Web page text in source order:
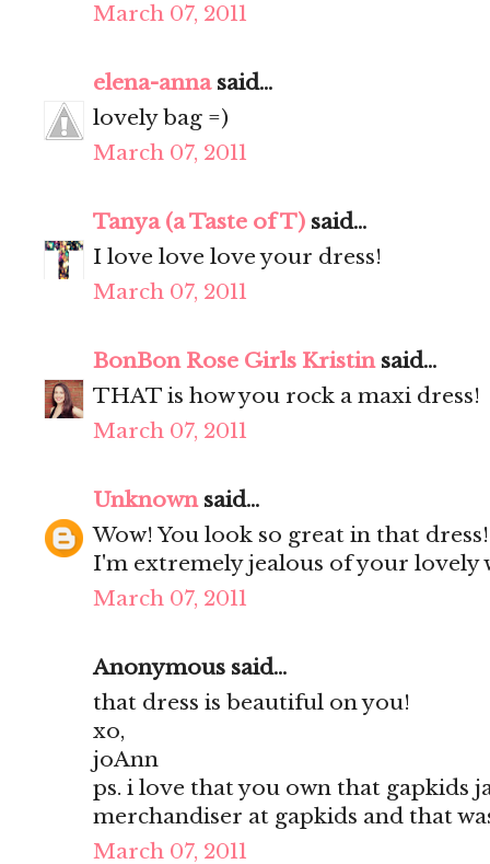
March 07, 2011
elena-annasaid...
lovely bag =)
March 07, 2011
Tanya (a Taste of T) said...
I love love love your dress!
March 07, 2011
BonBon Rose Girls Kristinsaid...
THAT is how you rock a maxi dress!
March 07, 2011
Unknownsaid...
Wow! You look so great in that
I'm extremely jealous of your lovely
March 07, 2011
Anonymous said...
that dress is beautiful on you!
xo,
joAnn
ps. i love that you own that gapkids
merchandiser at gapkids and that
March 07, 2011